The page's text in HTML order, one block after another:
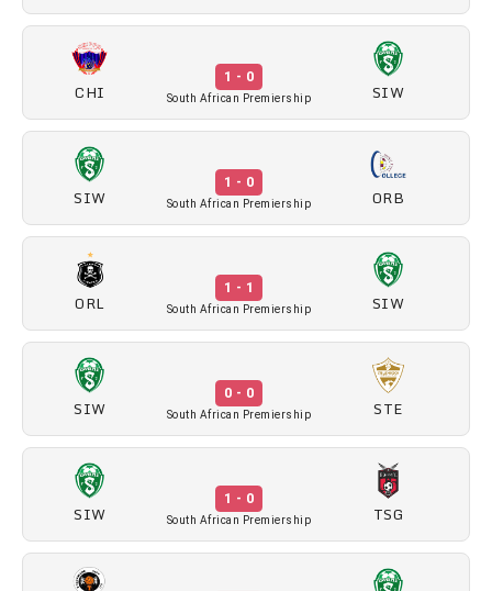
CHI
1 - 0
South African Premiership SIW
SIW
1 - 0
South African Premiership ORB
ORL
1 - 1
South African Premiership SIW
SIW
0 - 0
South African Premiership STE
SIW
1 - 0
South African Premiership TSG